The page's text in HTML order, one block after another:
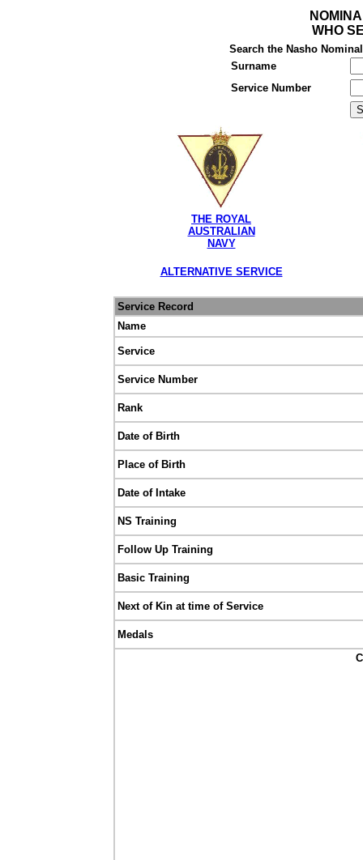
WHO
Search the Nasho
Surname
Service Number
THE ROYAL
AUSTRALIAN
NAVY
ALTERNATIVE SERVICE
Service Record
Name
Service
Service Number
Rank
Date of Birth
Place of Birth
Date of Intake
NS Training
Follow Up Training
Basic Training
Next of Kin at time of Service
Medals